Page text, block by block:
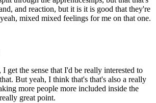
and reaction, but it is it is good that they're
mixed mixed feelings for me on that one.
I get the sense that I'd be really interested to
But yeah, I think that's that's also a really
more people more included inside the
great point.